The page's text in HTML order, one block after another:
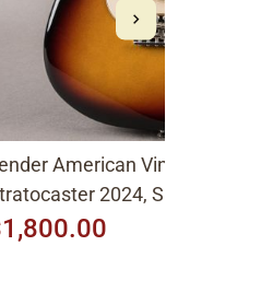
American Vintage II
2024, Sunburst